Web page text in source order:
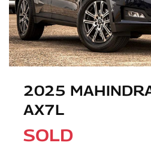
2025
AX7L
SOLD